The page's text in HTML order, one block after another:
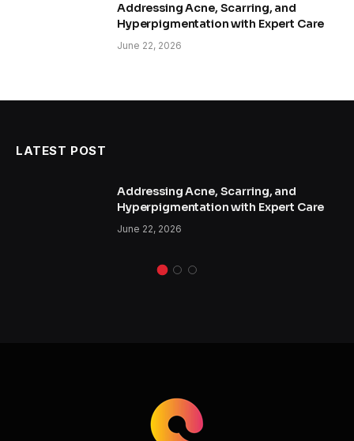
Addressing Acne, Scarring, and
Hyperpigmentation with Expert Care
June 22, 2026
LATEST POST
Addressing Acne, Scarring, and
Hyperpigmentation with Expert Care
June 22, 2026